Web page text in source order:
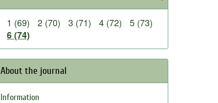
1 (69) 2 (70) 3 (71) 4 (72)
5 (73)
6 (74)
About the journal
Information